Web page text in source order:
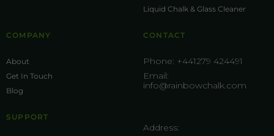
Liquid Chalk & Glass Cleaner
COMPANY
About
Get In Touch
Blog
SUPPORT
CONTACT
Phone: +441279 424491
Email:
info@rainbowchalk.com
Address: